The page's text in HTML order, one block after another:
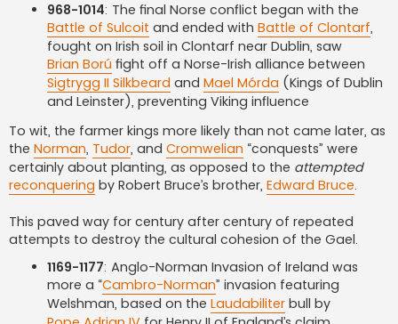
968-1014: The final Norse conflict began with the
Battle of Sulcoit and ended with Battle of Clontarf,
fought on Irish soil in Clontarf near Dublin, saw
Brian Ború fight off a Norse-Irish alliance between
Sigtrygg II Silkbeard and Mael Mórda (Kings of Dublin
and Leinster), preventing Viking influence
To wit, the farmer kings more likely than not came later, as
the Norman, Tudor, and Cromwelian “conquests” were
certainly about planting, as opposed to the attempted
reconquering by Robert Bruce’s brother, Edward Bruce.
This paved way for century after century of repeated
attempts to destroy the cultural cohesion of the Gael.
1169-1177: Anglo-Norman Invasion of Ireland was
more a “Cambro-Norman” invasion featuring
Welshman, based on the Laudabiliterbull by